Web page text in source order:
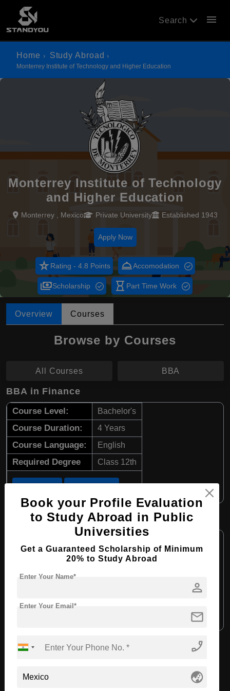
Search menu
Home Study Abroad
Monterrey Institute of Technology and Higher Education
Monterrey Institute of Technology
and Higher Education
Monterrey , Mexico Private University Established 1943
Apply Now
star_rateRating - 4.8 Points room_serviceAccomodation
paymentsScholarship hourglass_empty Part Time Work
Overview Courses
Browse by Courses
All Courses BBA
BBA in Finance
Course Level: Bachelor's
Course Duration: 4 Years
Course Language: English
Required Degree Class 12th
BBA in Entrepreneurship
Bachelor's
Course Duration: 4 Years
Course Language:
View All Courses
Book your Profile Evaluation
to Study Abroad in Public
Universities
Get a Guaranteed Scholarship of Minimum
20% to Study Abroad
person
Enter Your Name*
mail
Enter Your Email*
phone_enabled
globe_asia